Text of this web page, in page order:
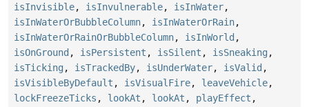
isInvisible, isInvulnerable, isInWater,
isInWaterOrBubbleColumn, isInWaterOrRain,
isInWaterOrRainOrBubbleColumn, isInWorld ,
isOnGround , isPersistent , isSilent , isSneaking ,
isTicking , isTrackedBy, isUnderWater, isValid ,
isVisibleByDefault , isVisualFire, leaveVehicle,
lockFreezeTicks , lookAt , lookAt , playEffect ,